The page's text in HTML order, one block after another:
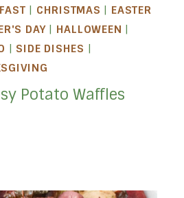
CHRISTMAS
EASTER
DAY| HALLOWEEN
SIDE DISHES
Potato Waffles